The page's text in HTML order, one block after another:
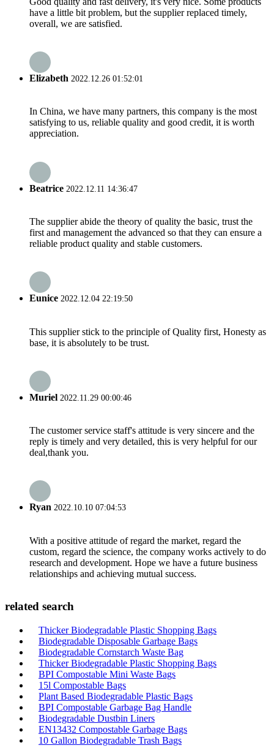
have a little bit problem, but the supplier replaced timely,
overall, we are satisfied.
Elizabeth 2022.12.26 01:52:01
In China, we have many partners, this company is the most
satisfying to us, reliable quality and good credit, it is worth
appreciation.
Beatrice 2022.12.11 14:36:47
The supplier abide the theory of quality the basic, trust the
first and management the advanced so that they can ensure a
reliable product quality and stable customers.
Eunice 2022.12.04 22:19:50
This supplier stick to the principle of Quality first, Honesty as
base, it is absolutely to be trust.
Muriel 2022.11.29 00:00:46
The customer service staff's attitude is very sincere and the
reply is timely and very detailed, this is very helpful for our
deal,thank you.
Ryan 2022.10.10 07:04:53
With a positive attitude of regard the market, regard the
custom, regard the science, the company works actively to do
research and development. Hope we have a future business
relationships and achieving mutual success.
related search
Thicker Biodegradable Plastic Shopping Bags
Biodegradable Disposable Garbage Bags
Biodegradable Cornstarch Waste Bag
Thicker Biodegradable Plastic Shopping Bags
BPI Compostable Mini Waste Bags
15l Compostable Bags
Plant Based Biodegradable Plastic Bags
BPI Compostable Garbage Bag Handle
Biodegradable Dustbin Liners
EN13432 Compostable Garbage Bags
10 Gallon Biodegradable Trash Bags